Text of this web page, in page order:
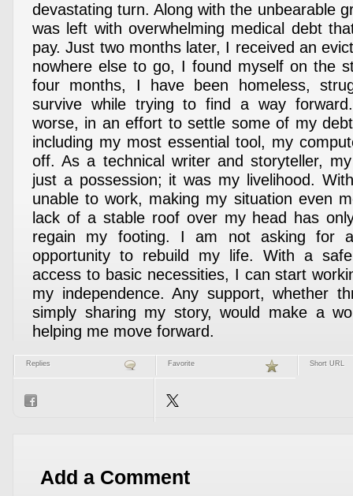
devastating turn. Along with the unbearable
was left with overwhelming medical debt
pay. Just two months later, I received an
nowhere else to go, I found myself on the
four months, I have been homeless,
survive while trying to find a way
worse, in an effort to settle some of my
including my most essential tool, my
off. As a technical writer and storyteller,
just a possession; it was my livelihood.
unable to work, making my situation even
lack of a stable roof over my head has
regain my footing. I am not asking for
opportunity to rebuild my life. With a
access to basic necessities, I can start
my independence. Any support, whether
simply sharing my story, would make a
helping me move forward.
Replies Favorite Short URL
Add a Comment